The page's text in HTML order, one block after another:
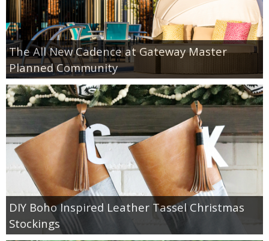
The All New Cadence at Gateway Master
Planned Community
DIY Boho Inspired Leather Tassel Christmas
Stockings